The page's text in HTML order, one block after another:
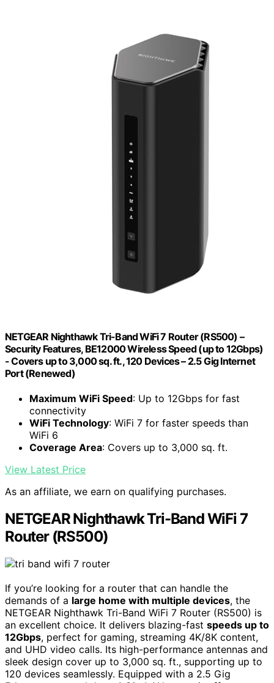
NETGEAR Nighthawk Tri-Band WiFi 7 Router (RS500) –
Security Features, BE12000 Wireless Speed (up to 12Gbps)
- Covers up to 3,000 sq. ft., 120 Devices – 2.5 Gig Internet
Port (Renewed)
Maximum WiFi Speed: Up to 12Gbps for fast
connectivity
WiFi Technology: WiFi 7 for faster speeds than
WiFi 6
Coverage Area: Covers up to 3,000 sq. ft.
View Latest Price
As an affiliate, we earn on qualifying purchases.
NETGEAR Nighthawk Tri-Band WiFi 7
Router (RS500)
If you’re looking for a router that can handle the
demands of a large home with multiple devices, the
NETGEAR Nighthawk Tri-Band WiFi 7 Router (RS500) is
an excellent choice. It delivers blazing-fast speeds up to
12Gbps, perfect for gaming, streaming 4K/8K content,
and UHD video calls. Its high-performance antennas and
sleek design cover up to 3,000 sq. ft., supporting up to
120 devices seamlessly. Equipped with a 2.5 Gig